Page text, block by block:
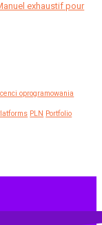
exhaustif pour
oprogramowania
PLN Portfolio